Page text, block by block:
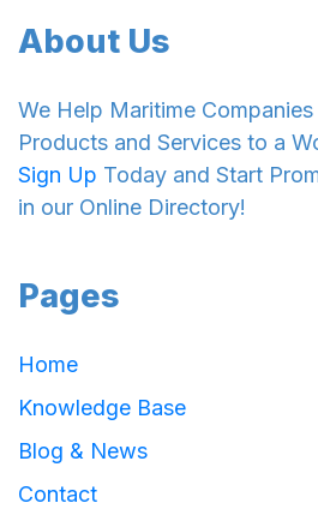
About Us
We Help Maritime
Products and Services to a
Sign Up Today and Start
in our Online Directory!
Pages
Home
Knowledge Base
Blog & News
Contact